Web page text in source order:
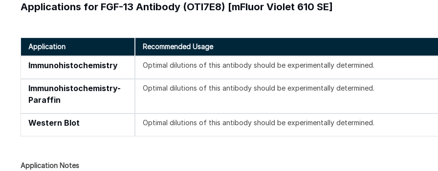
Applications for FGF-13 Antibody (OTI7E8) [mFluor Violet 610 SE]
Application Recommended Usage
Immunohistochemistry Optimal dilutions of this antibody should be experimentally determined.
Immunohistochemistry-
Paraffin
Optimal dilutions of this antibody should be experimentally determined.
Western Blot Optimal dilutions of this antibody should be experimentally determined.
Application Notes